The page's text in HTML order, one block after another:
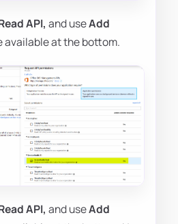
API, and useAdd
available at the bottom.
API, and useAdd